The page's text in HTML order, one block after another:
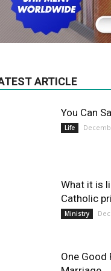
ARTICLE
You Can
Life
What it is
Catholic
Ministry
One Good